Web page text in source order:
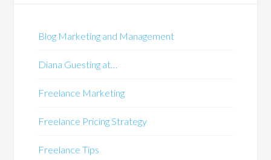
Blog Marketing and Management
Diana Guesting at…
Freelance Marketing
Freelance Pricing Strategy
Freelance Tips